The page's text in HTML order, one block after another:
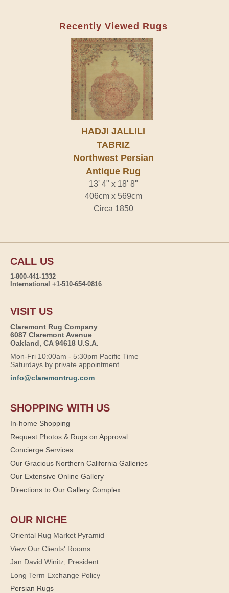
Recently Viewed Rugs
HADJI JALLILI
TABRIZ
Northwest Persian
Antique Rug
13' 4" x 18' 8"
406cm x 569cm
Circa 1850
CALL US
1-800-441-1332
International +1-510-654-0816
VISIT US
Claremont Rug Company
6087 Claremont Avenue
Oakland, CA 94618 U.S.A.
Mon-Fri 10:00am - 5:30pm Pacific Time
Saturdays by private appointment
info@claremontrug.com
SHOPPING WITH US
In-home Shopping
Request Photos & Rugs on Approval
Concierge Services
Our Gracious Northern California Galleries
Our Extensive Online Gallery
Directions to Our Gallery Complex
OUR NICHE
Oriental Rug Market Pyramid
View Our Clients' Rooms
Jan David Winitz, President
Long Term Exchange Policy
Persian Rugs